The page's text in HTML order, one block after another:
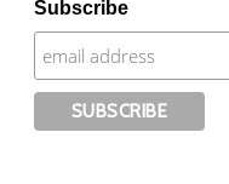
Subscribe